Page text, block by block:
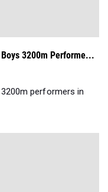
3200m Performe...
performers in